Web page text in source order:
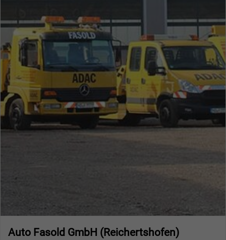
Auto Fasold GmbH (Reichertshofen)